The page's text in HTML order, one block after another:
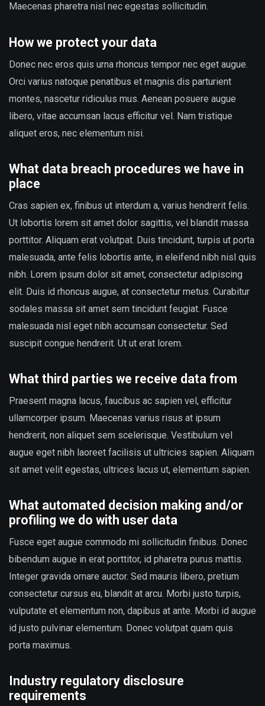
Maecenas pharetra nisl nec egestas sollicitudin.
How we protect your data
Donec nec eros quis urna rhoncus tempor nec eget augue.
Orci varius natoque penatibus et magnis dis parturient
montes, nascetur ridiculus mus. Aenean posuere augue
libero, vitae accumsan lacus efficitur vel. Nam tristique
aliquet eros, nec elementum nisi.
What data breach procedures we have in
place
Cras sapien ex, finibus ut interdum a, varius hendrerit felis.
Ut lobortis lorem sit amet dolor sagittis, vel blandit massa
porttitor. Aliquam erat volutpat. Duis tincidunt, turpis ut porta
malesuada, ante felis lobortis ante, in eleifend nibh nisl quis
nibh. Lorem ipsum dolor sit amet, consectetur adipiscing
elit. Duis id rhoncus augue, at consectetur metus. Curabitur
sodales massa sit amet sem tincidunt feugiat. Fusce
malesuada nisl eget nibh accumsan consectetur. Sed
suscipit congue hendrerit. Ut ut erat lorem.
What third parties we receive data from
Praesent magna lacus, faucibus ac sapien vel, efficitur
ullamcorper ipsum. Maecenas varius risus at ipsum
hendrerit, non aliquet sem scelerisque. Vestibulum vel
augue eget nibh laoreet facilisis ut ultricies sapien. Aliquam
sit amet velit egestas, ultrices lacus ut, elementum sapien.
What automated decision making and/or
profiling we do with user data
Fusce eget augue commodo mi sollicitudin finibus. Donec
bibendum augue in erat porttitor, id pharetra purus mattis.
Integer gravida ornare auctor. Sed mauris libero, pretium
consectetur cursus eu, blandit at arcu. Morbi justo turpis,
vulputate et elementum non, dapibus at ante. Morbi id augue
id justo pulvinar elementum. Donec volutpat quam quis
porta maximus.
Industry regulatory disclosure
requirements